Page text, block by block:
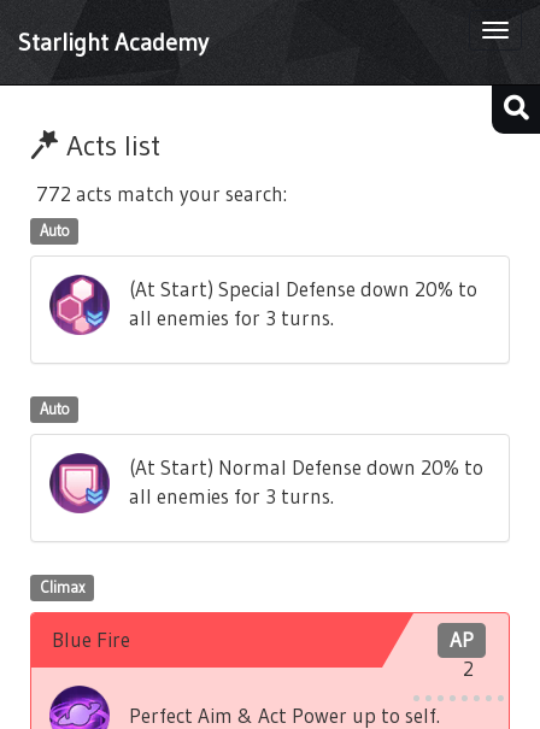
Starlight Academy
Acts list
772 acts match your search:
Auto
(At Start) Special Defense down 20% to
all enemies for 3 turns.
Auto
(At Start) Normal Defense down 20% to
all enemies for 3 turns.
Climax
AP
2
Blue Fire
Perfect Aim & Act Power up to self.